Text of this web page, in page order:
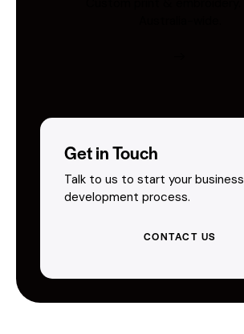
Get in Touch
Talk to us to start your business
development process.
CONTACT US